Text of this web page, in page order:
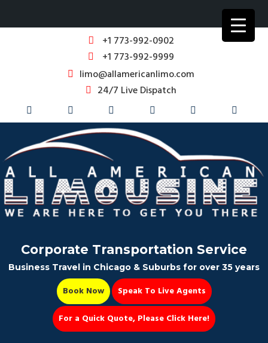
+1 773-992-0902
+1 773-992-9999
limo@allamericanlimo.com
24/7 Live Dispatch
Corporate Transportation Service
Business Travel in Chicago & Suburbs for over 35 years
Book Now
Speak To Live Agents
For a Quick Quote, Please Click Here!